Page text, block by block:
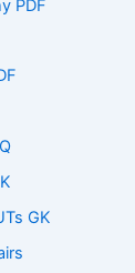
PDF
GK